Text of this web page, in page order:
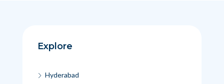
Explore
Hyderabad